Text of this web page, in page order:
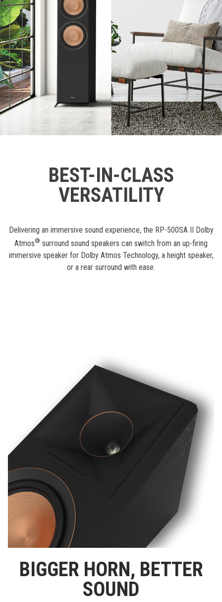
BEST-IN-CLASS
VERSATILITY
Delivering an immersive sound experience, the RP-500SA II Dolby
Atmos® surround sound speakers can switch from an up-firing
immersive speaker for Dolby Atmos Technology, a height speaker,
or a rear surround with ease.
BIGGER HORN, BETTER
SOUND